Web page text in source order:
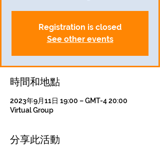
Registration is closed
See other events
時間和地點
2023年9月11日 19:00 – GMT-4 20:00
Virtual Group
分享此活動